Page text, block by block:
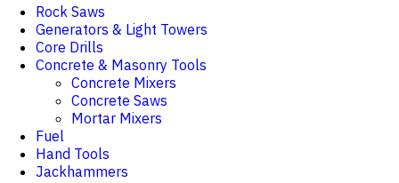
Rock Saws
Generators & Light Towers
Core Drills
Concrete & Masonry Tools
Concrete Mixers
Concrete Saws
Mortar Mixers
Fuel
Hand Tools
Jackhammers